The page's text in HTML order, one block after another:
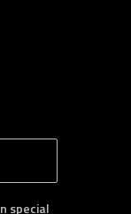
B
S
special